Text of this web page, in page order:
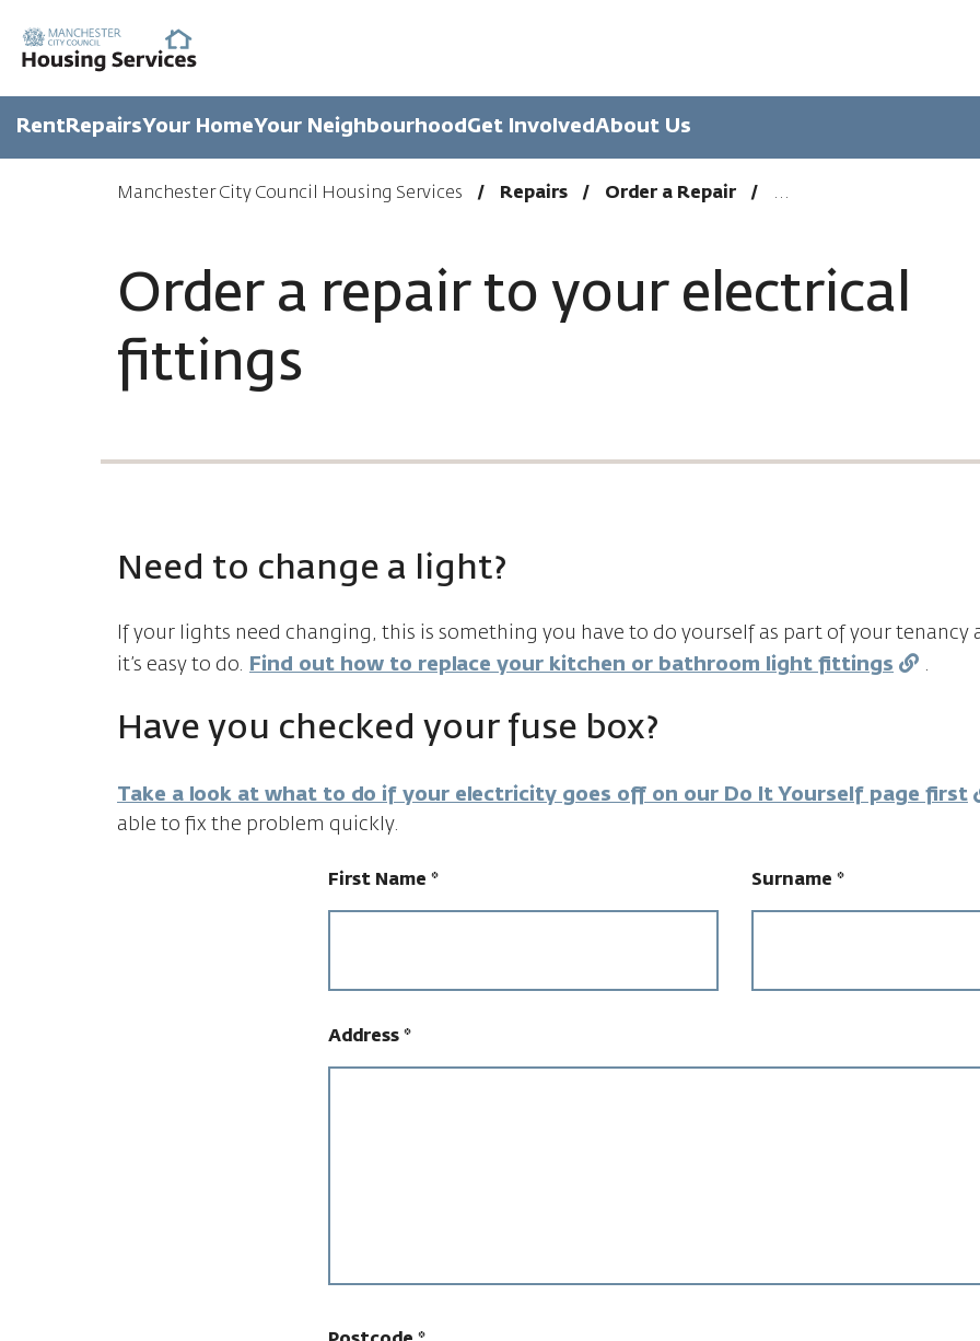
Rent RepairsYour HomeYour Neighbourhood Get Involved About Us
Manchester City Council Housing Services Repairs Order a Repair
Order a repair to your electrical
fittings
Need to change a light?
If your lights need changing, this is something you have to do yourself as part of your tenancy
it’s easy to do.
Find out how to replace your kitchen or bathroom light fittings .
Have you checked your fuse box?
Take a look at what to do if your electricity goes off on our Do It Yourself page first
able to fix the problem quickly.
First Name* Surname *
Address*